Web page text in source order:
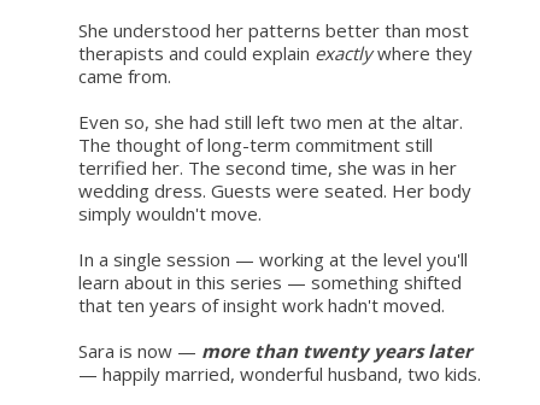
She understood her patterns better than most
therapists and could explain exactlywhere they
came from.
Even so, she had still left two men at the altar.
The thought of long-term commitment still
terrified her. The second time, she was in her
wedding dress. Guests were seated. Her body
simply wouldn't move.
In a single session — working at the level you'll
learn about in this series — something shifted
that ten years of insight work hadn't moved.
Sara is now — more than twenty years later
— happily married, wonderful husband, two kids.